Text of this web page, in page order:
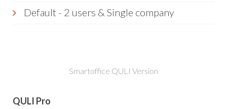
Default - 2 users & Single company
Smartoffice QULI Version
QULI Pro